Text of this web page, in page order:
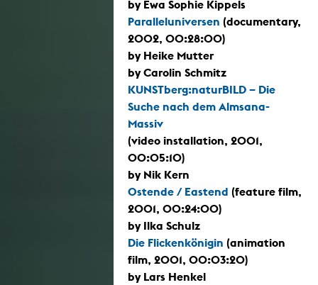
by Ewa Sophie Kippels
Paralleluniversen (documentary,
2002, 00:28:00)
by Heike Mutter
by Carolin Schmitz
KUNSTberg:naturBILD – Die
Suche nach dem Almsana-
Massiv
(video installation, 2001,
00:05:10)
by Nik Kern
Ostende / Eastend (feature film,
2001, 00:24:00)
by Ilka Schulz
Die Flickenkönigin (animation
film, 2001, 00:03:20)
by Lars Henkel